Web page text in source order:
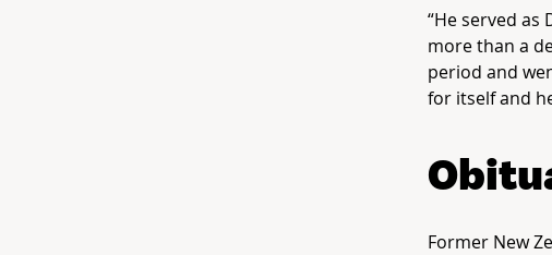
“He served
more than a
period and
for itself and
Former New